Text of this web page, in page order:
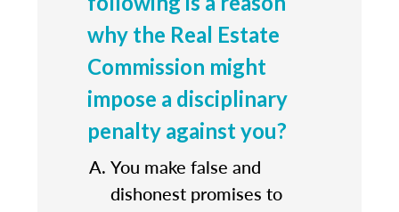
why the Real Estate
Commission might
impose a disciplinary
penalty against you?
You make false and
dishonest promises to